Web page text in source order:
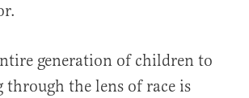
generation of children to
through the lens of race is